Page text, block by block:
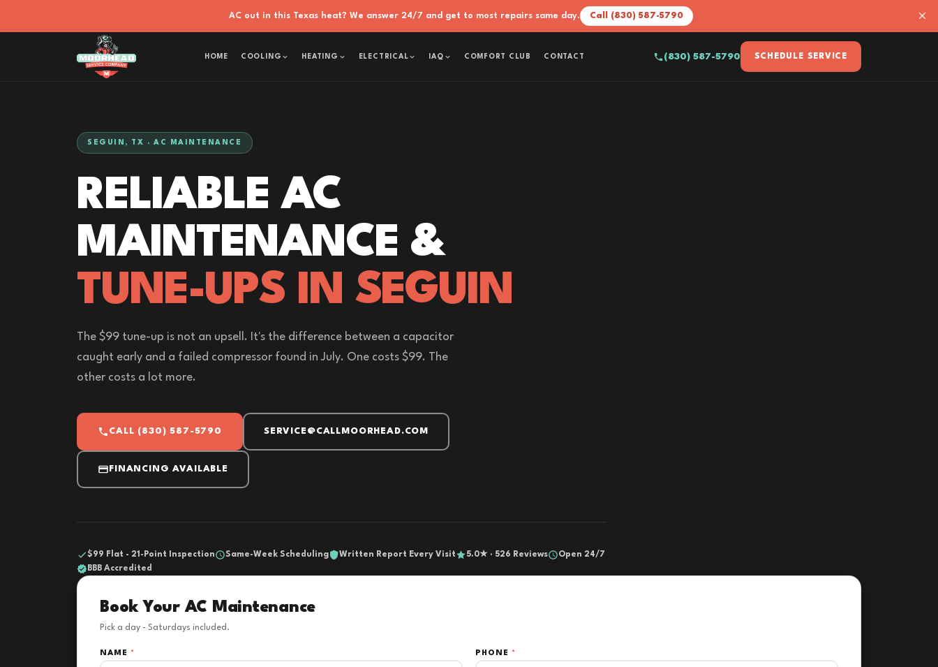
AC out in this Texas heat? We answer 24/7 and get to most repairs same day. Call (830) 587-5790 ×
HOME COOLING HEATING ELECTRICAL IAQ COMFORT CLUB CONTACT (830) 587-5790 SCHEDULE SERVICE
SEGUIN, TX · AC MAINTENANCE
RELIABLE AC
MAINTENANCE &
TUNE-UPS IN SEGUIN
The $99 tune-up is not an upsell. It's the difference between a capacitor
caught early and a failed compressor found in July. One costs $99. The
other costs a lot more.
CALL (830) 587-5790 SERVICE@CALLMOORHEAD.COM
FINANCING AVAILABLE
$99 Flat - 21-Point Inspection Same-Week Scheduling Written Report Every Visit 5.0★ · 526 Reviews
Open 24/7
BBB Accredited
Book Your AC Maintenance
Pick a day - Saturdays included.
NAME * PHONE *